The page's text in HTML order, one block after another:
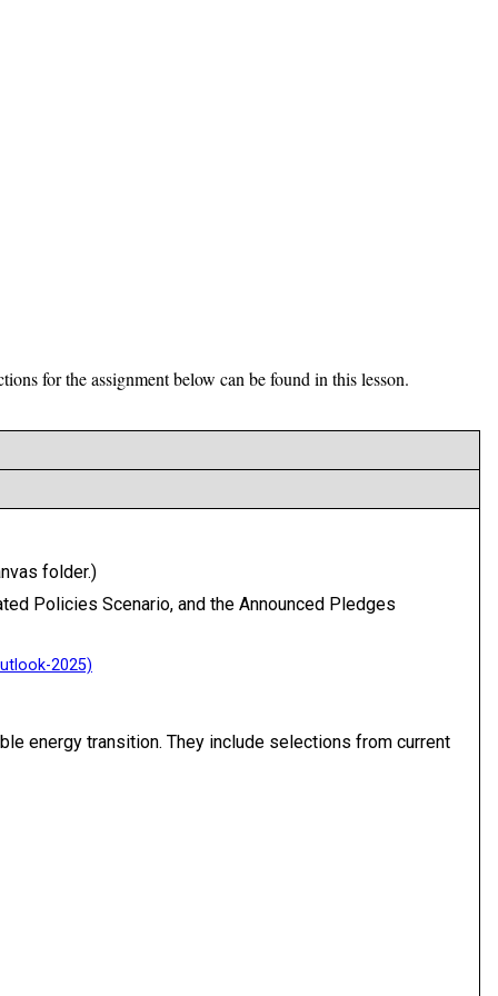
for the assignment below can be found in this lesson.
folder.)
Policies Scenario, and the Announced Pledges
energy transition. They include selections from current